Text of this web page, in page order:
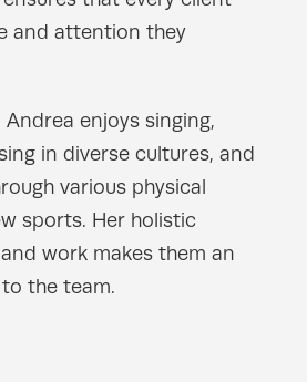
and attention they
enjoys singing,
in diverse cultures, and
various physical
sports. Her holistic
work makes them an
the team.